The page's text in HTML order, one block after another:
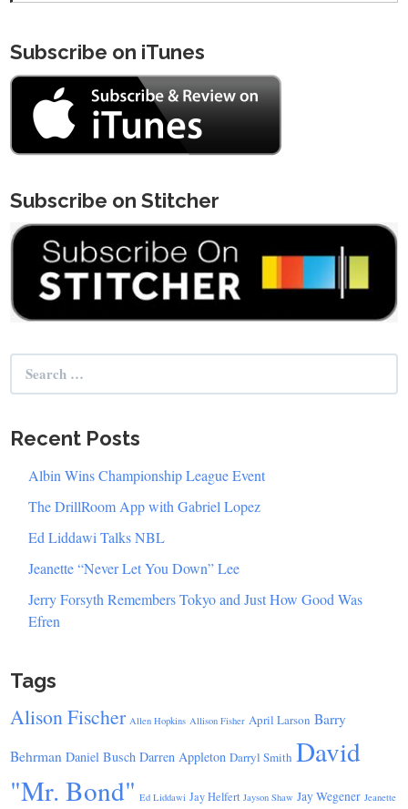
Subscribe on iTunes
Subscribe on Stitcher
Search
for:
Recent Posts
Albin Wins Championship League Event
The DrillRoom App with Gabriel Lopez
Ed Liddawi Talks NBL
Jeanette “Never Let You Down” Lee
Jerry Forsyth Remembers Tokyo and Just How Good Was
Efren
Tags
Alison Fischer Allen Hopkins Allison Fisher April Larson Barry
Behrman Daniel Busch Darren Appleton Darryl Smith David
"Mr. Bond" Ed Liddawi Jay Helfert Jayson Shaw Jay Wegener Jeanette